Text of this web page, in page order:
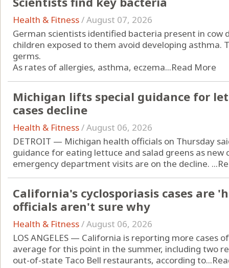
Health & Fitness/August 07, 2026
German scientists identified bacteria present in cow
children exposed to them avoid developing asthma.
germs.
As rates of allergies, asthma, eczema...Read More
Michigan lifts special guidance for
cases decline
Health & Fitness/August 06, 2026
DETROIT — Michigan health officials on Thursday
guidance for eating lettuce and salad greens as new
emergency department visits are on the decline. ...
California's cyclosporiasis cases are
officials aren't sure why
Health & Fitness/August 06, 2026
LOS ANGELES — California is reporting more cases
average for this point in the summer, including two
out-of-state Taco Bell restaurants, according to...